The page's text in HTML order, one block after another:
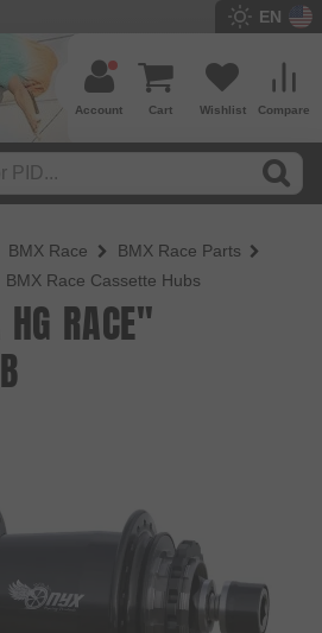
EN
Compare
Wishlist
Cart
Account
BMX Race
BMX Race Parts
BMX Race Cassette Hubs
RACE"